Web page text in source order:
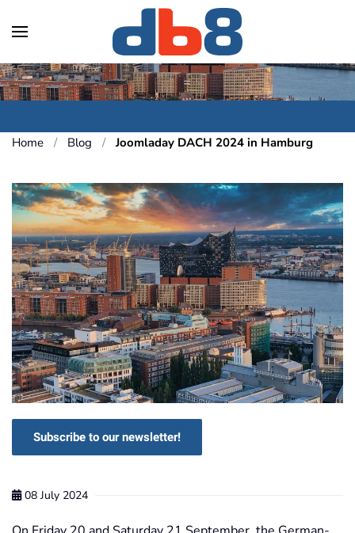
Skip to main content
Home Blog Joomladay DACH 2024 in Hamburg
Subscribe to our newsletter!
08 July 2024